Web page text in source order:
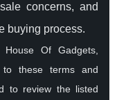
concerns, and
buying process.
Of Gadgets,
to these terms and
to review the listed